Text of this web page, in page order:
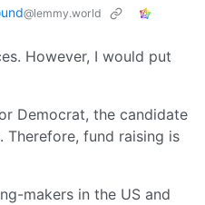
@lemmy.world
However, I would put
Democrat, the candidate
Therefore, fund raising is
makers in the US and